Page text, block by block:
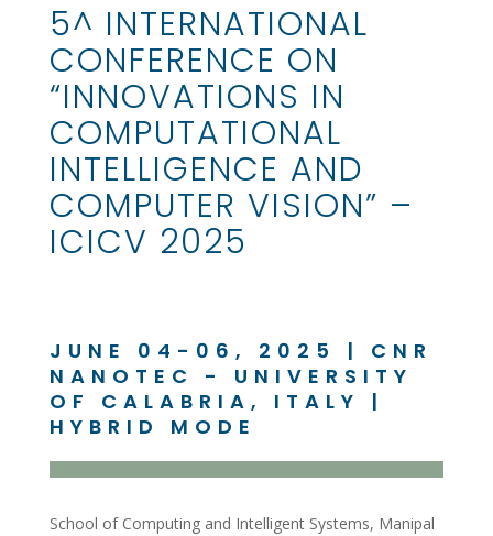
5^ INTERNATIONAL
CONFERENCE ON
“INNOVATIONS IN
COMPUTATIONAL
INTELLIGENCE AND
COMPUTER VISION” –
ICICV 2025
JUNE 04-06, 2025 | CNR
NANOTEC - UNIVERSITY
OF CALABRIA, ITALY |
HYBRID MODE
School of Computing and Intelligent Systems, Manipal